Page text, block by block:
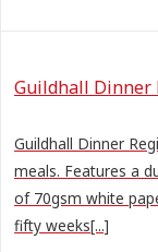
Guildhall Dinner
Guildhall Dinner
meals. Features a
of 70gsm white
fifty weeks[...]